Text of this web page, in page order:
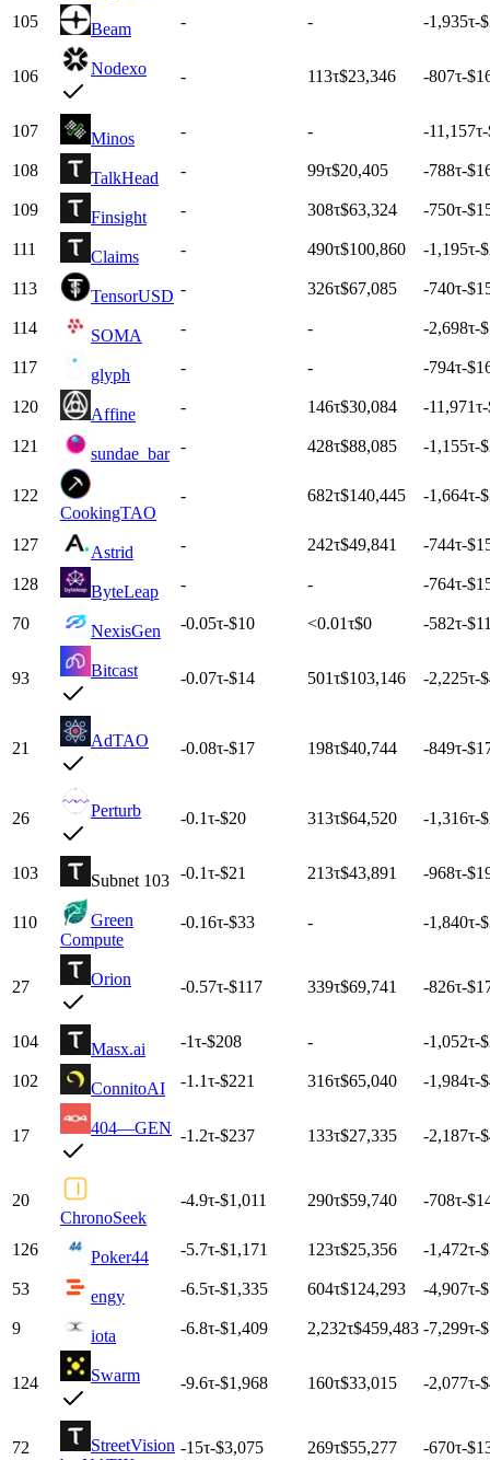
105 Beam - - -1,935τ-
106 Nodexo - 113τ$23,346 -807τ-
107 Minos - - -11,157τ
108 TalkHead - 99τ$20,405 -788τ-
109 Finsight - 308τ$63,324 -750τ-
111 Claims - 490τ$100,860 -1,195τ-
113 TensorUSD - 326τ$67,085 -740τ-
114 SOMA - - -2,698τ-
117 glyph - - -794τ-
120 Affine - 146τ$30,084 -11,971τ
121 sundae_bar - 428τ$88,085 -1,155τ-
122
CookingTAO
- 682τ$140,445 -1,664τ-
127 Astrid - 242τ$49,841 -744τ-
128 ByteLeap - - -764τ-
70 NexisGen -0.05τ-$10 <0.01τ$0 -582τ-
93 Bitcast -0.07τ-$14 501τ$103,146 -2,225τ-
21 AdTAO -0.08τ-$17 198τ$40,744 -849τ-
26 Perturb -0.1τ-$20 313τ$64,520 -1,316τ-
103 Subnet 103 -0.1τ-$21 213τ$43,891 -968τ-
110
Green
Compute
-0.16τ-$33 - -1,840τ-
27 Orion -0.57τ-$117 339τ$69,741 -826τ-
104 Masx.ai -1τ-$208 - -1,052τ-
102 ConnitoAI -1.1τ-$221 316τ$65,040 -1,984τ-
17 404—GEN -1.2τ-$237 133τ$27,335 -2,187τ-
20
ChronoSeek
-4.9τ-$1,011 290τ$59,740 -708τ-
126 Poker44 -5.7τ-$1,171 123τ$25,356 -1,472τ-
53 engy -6.5τ-$1,335 604τ$124,293 -4,907τ-
9 iota -6.8τ-$1,409 2,232τ$459,483 -7,299τ-
124 Swarm -9.6τ-$1,968 160τ$33,015 -2,077τ-
72
StreetVision -15τ-$3,075 269τ$55,277 -670τ-